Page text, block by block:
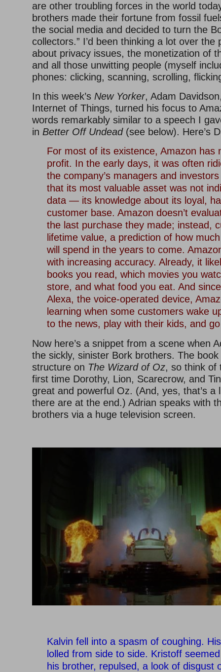
are other troubling forces in the world
brothers made their fortune from fossil
the social media and decided to turn the
collectors.” I’d been thinking a lot over the
about privacy issues, the monetization of
and all those unwitting people (myself
phones: clicking, scanning, scrolling,
In this week’s New Yorker, Adam
Internet of Things, turned his focus to
words remarkably similar to a speech I
in Better Off Undead(see below). Here’s
For most of its existence, Amazon has
profit. In the early days, it was often
the company’s managers and
that its most valuable asset was not
data — its knowledge about its loyal,
customer base. Amazon doesn’t
the last purchase they made; instead,
lifetime value, a prediction of how
will spend in the years to come.
with increasing accuracy. Already, it
books you read, which movies you
store, and what food you eat. And
Alexa, the voice-operated device,
learning when some customers wake
to the news, play with their kids, and
Now here’s a snippet from a scene when
the sickly, sinister Bork brothers. The
structure on The Wizard of Oz, so think of
first time Dorothy, Lion, Scarecrow, and
great and powerful Oz. (And, yes, that’s a
there are at the end.) Adrian speaks with
brothers via a huge television screen.
Kalvin fell into a spasm of coughing.
lolled from side to side. Kristoff
his brother, repulsed, a look of disgust